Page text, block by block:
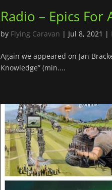
Radio – Epics
by Flying Caravan | Jul 8, 2021 |
Again we appeared on Jan
Knowledge” (min....